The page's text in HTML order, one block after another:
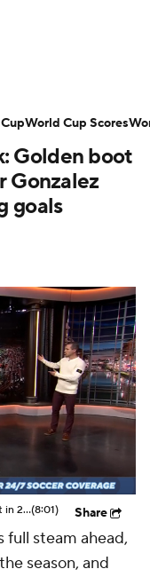
1
Video
Golden boot
Gonzalez
goals
Ruben Amorim's AC Milan: What to Expect in 2026/27 - Morning Footy(8:01) Share
full steam ahead,
season, and
World Cup Scores